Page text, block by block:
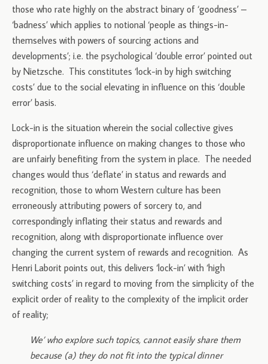
those who rate highly on the abstract binary of ‘goodness’ –
‘badness’ which applies to notional ‘people as things-in-
themselves with powers of sourcing actions and
developments’; i.e. the psychological ‘double error’ pointed out
by Nietzsche. This constitutes ‘lock-in by high switching
costs’ due to the social elevating in influence on this ‘double
error’ basis.
Lock-in is the situation wherein the social collective gives
disproportionate influence on making changes to those who
are unfairly benefiting from the system in place. The needed
changes would thus ‘deflate’ in status and rewards and
recognition, those to whom Western culture has been
erroneously attributing powers of sorcery to, and
correspondingly inflating their status and rewards and
recognition, along with disproportionate influence over
changing the current system of rewards and recognition. As
Henri Laborit points out, this delivers ‘lock-in’ with ‘high
switching costs’ in regard to moving from the simplicity of the
explicit order of reality to the complexity of the implicit order
of reality;
We’ who explore such topics, cannot easily share them
because (a) they do not fit into the typical dinner